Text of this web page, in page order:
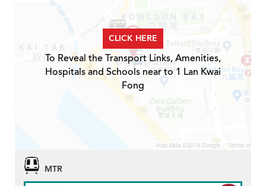
CLICK HERE
To Reveal the Transport Links, Amenities,
Hospitals and Schools near to 1 Lan Kwai
Fong
MTR